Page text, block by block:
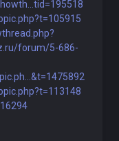
forum/5-686-